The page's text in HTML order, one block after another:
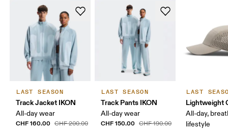
LAST SEASON
Track Jacket IKON
All-day wear
CHF 160.00 CHF 200.00
LAST SEASON
Track Pants IKON
All-day wear
CHF 150.00 CHF 190.00
LAST
Lightweight
All-day,
lifestyle